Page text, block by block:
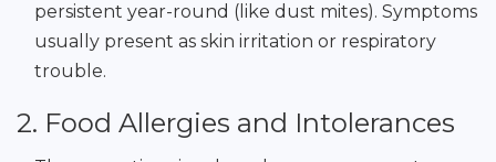
persistent year-round (like dust mites). Symptoms
usually present as skin irritation or respiratory
trouble.
2. Food Allergies and Intolerances